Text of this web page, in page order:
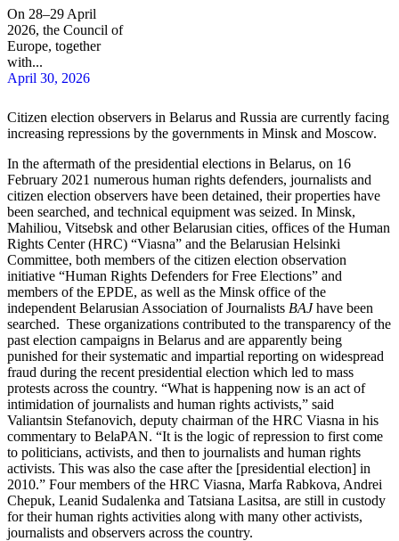
On 28–29 April
2026, the Council of
Europe, together
with...
April 30, 2026
Citizen election observers in Belarus and Russia are currently facing
increasing repressions by the governments in Minsk and Moscow.
In the aftermath of the presidential elections in Belarus, on 16
February 2021 numerous human rights defenders, journalists and
citizen election observers have been detained, their properties have
been searched, and technical equipment was seized. In Minsk,
Mahiliou, Vitsebsk and other Belarusian cities, offices of the Human
Rights Center (HRC) “Viasna” and the Belarusian Helsinki
Committee, both members of the citizen election observation
initiative “Human Rights Defenders for Free Elections” and
members of the EPDE, as well as the Minsk office of the
independent Belarusian Association of Journalists BAJhave been
searched. These organizations contributed to the transparency of the
past election campaigns in Belarus and are apparently being
punished for their systematic and impartial reporting on widespread
fraud during the recent presidential election which led to mass
protests across the country. “What is happening now is an act of
intimidation of journalists and human rights activists,” said
Valiantsin Stefanovich, deputy chairman of the HRC Viasna in his
commentary to BelaPAN. “It is the logic of repression to first come
to politicians, activists, and then to journalists and human rights
activists. This was also the case after the [presidential election] in
2010.” Four members of the HRC Viasna, Marfa Rabkova, Andrei
Chepuk, Leanid Sudalenka and Tatsiana Lasitsa, are still in custody
for their human rights activities along with many other activists,
journalists and observers across the country.